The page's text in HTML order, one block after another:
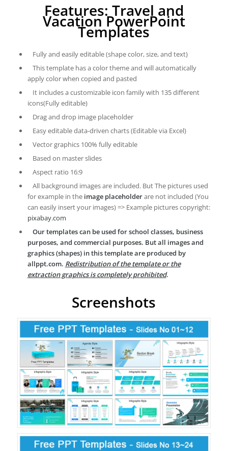
Features: Travel and
Vacation PowerPoint
Templates
Fully and easily editable (shape color, size, and text)
This template has a color theme and will automatically
apply color when copied and pasted
It includes a customizable icon family with 135 different
icons(Fully editable)
Drag and drop image placeholder
Easy editable data-driven charts (Editable via Excel)
Vector graphics 100% fully editable
Based on master slides
Aspect ratio 16:9
All background images are included. But The pictures used
for example in the image placeholderare not included (You
can easily insert your images) => Example pictures copyright:
pixabay.com
Our templates can be used for school classes, business
purposes, and commercial purposes. But all images and
graphics (shapes) in this template are produced by
allppt.com. Redistribution of the template or the
extraction graphics is completely prohibited.
Screenshots